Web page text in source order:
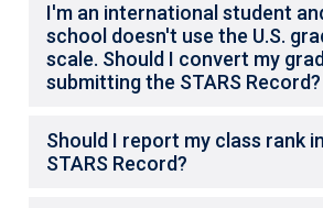
I'm an international student
school doesn't use the U.S.
scale. Should I convert my
submitting the STARS Record?
Should I report my class rank
STARS Record?